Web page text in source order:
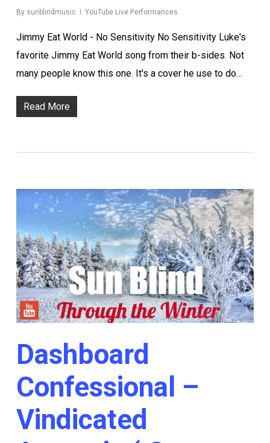
By sunblindmusic YouTube Live Performances
Jimmy Eat World - No Sensitivity No Sensitivity Luke's
favorite Jimmy Eat World song from their b-sides. Not
many people know this one. It's a cover he use to do…
Read More
Dashboard
Confessional –
Vindicated